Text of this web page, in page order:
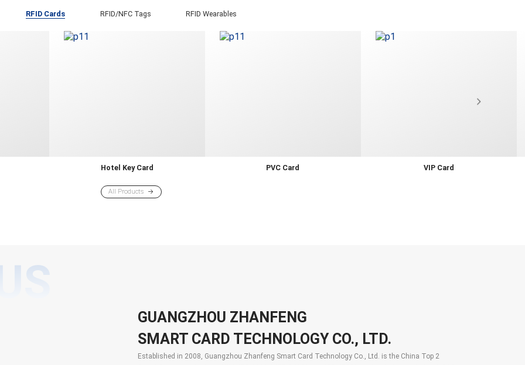
RFID Cards RFID/NFC Tags RFID Wearables
Hotel Key Card PVC Card VIP Card
All Products
GUANGZHOU ZHANFENG
SMART CARD TECHNOLOGY CO., LTD.
Established in 2008, Guangzhou Zhanfeng Smart Card Technology Co., Ltd. is the China Top 2